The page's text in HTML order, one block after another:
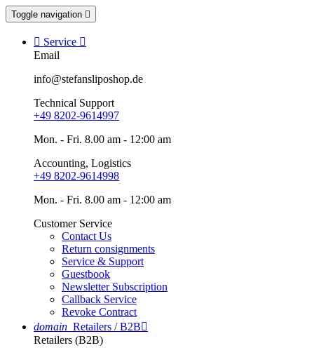
Toggle navigation 
 Service 
Email
info@stefansliposhop.de
Technical Support
+49 8202-9614997
Mon. - Fri. 8.00 am - 12:00 am
Accounting, Logistics
+49 8202-9614998
Mon. - Fri. 8.00 am - 12:00 am
Customer Service
Contact Us
Return consignments
Service & Support
Guestbook
Newsletter Subscription
Callback Service
Revoke Contract
domain Retailers / B2B
Retailers (B2B)